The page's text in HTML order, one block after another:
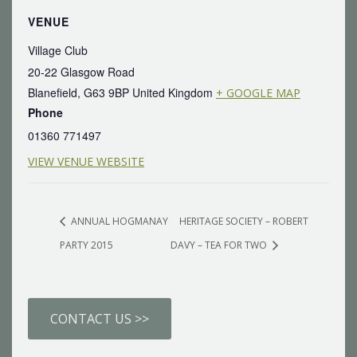
VENUE
Village Club
20-22 Glasgow Road
Blanefield, G63 9BP United Kingdom + GOOGLE MAP
Phone
01360 771497
VIEW VENUE WEBSITE
ANNUAL HOGMANAY
PARTY 2015
HERITAGE SOCIETY – ROBERT
DAVY – TEA FOR TWO
CONTACT US >>